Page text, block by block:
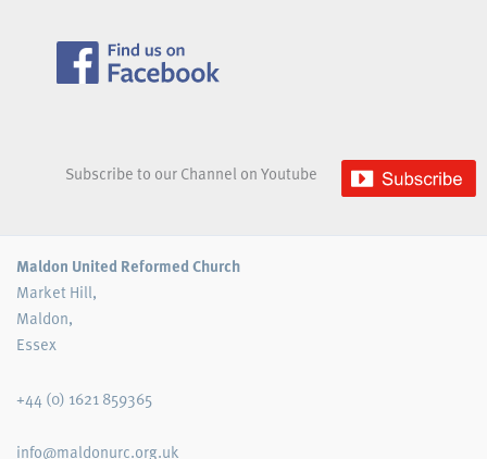
Subscribe to our Channel on Youtube
Maldon United Reformed Church
Market Hill,
Maldon,
Essex
+44 (0) 1621 859365
info@maldonurc.org.uk